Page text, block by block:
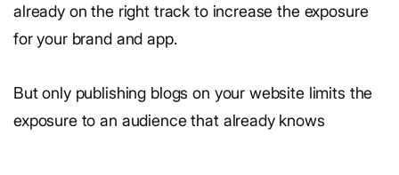
already on the right track to increase the exposure
for your brand and app.
But only publishing blogs on your website limits the
exposure to an audience that already knows